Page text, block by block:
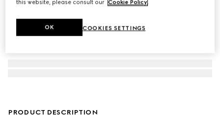
PRODUCT DESCRIPTION
this website, please consult our Cookie Policy.
COOKIES SETTINGS
OK